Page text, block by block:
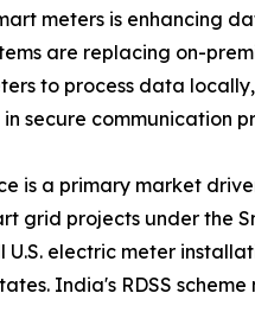
meters is enhancing
are replacing on-
to process data
secure communication
is a primary market
grid projects under the
electric meter
India's RDSS